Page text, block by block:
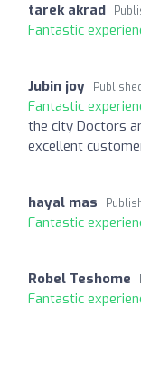
tarek akrad
Fantastic
Jubin joy
Fantastic
the city Doctors
excellent
hayal mas
Fantastic
Robel Teshome
Fantastic